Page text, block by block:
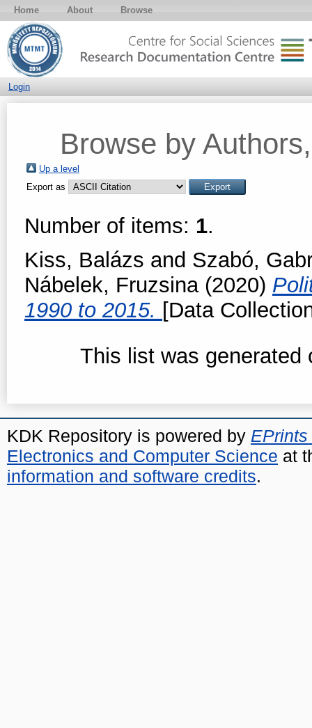
Home About Browse
Login
Browse by
Up a level
Export as
Number of items: 1.
Kiss, Balázs and Szabó,
Nábelek, Fruzsina(2020)
1990 to 2015. [Data
This list was generated
KDK Repository is powered by EPrints
Electronics and Computer Science at
information and software credits.